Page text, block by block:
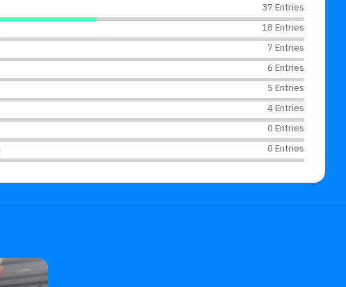
37 Entries
18 Entries
7 Entries
6 Entries
5 Entries
4 Entries
0 Entries
0 Entries